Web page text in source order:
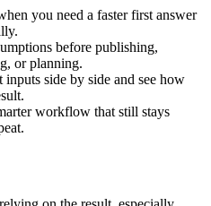
you need a faster first answer
before publishing,
or planning.
side by side and see how
workflow that still stays